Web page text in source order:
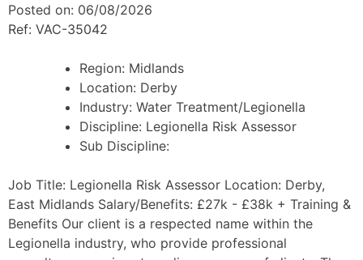
Posted on: 06/08/2026
Ref: VAC-35042
Region: Midlands
Location: Derby
Industry: Water Treatment/Legionella
Discipline: Legionella Risk Assessor
Sub Discipline:
Job Title: Legionella Risk Assessor Location: Derby,
East Midlands Salary/Benefits: £27k - £38k + Training &
Benefits Our client is a respected name within the
Legionella industry, who provide professional